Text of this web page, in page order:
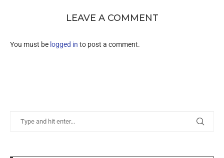
LEAVE A COMMENT
You must be logged in to post a comment.